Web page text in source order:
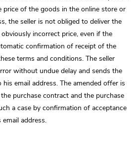
of the goods in the online store or
the seller is not obliged to deliver the
incorrect price, even if the
confirmation of receipt of the
terms and conditions. The seller
without undue delay and sends the
email address. The amended offer is
purchase contract and the purchase
a case by confirmation of acceptance
address.